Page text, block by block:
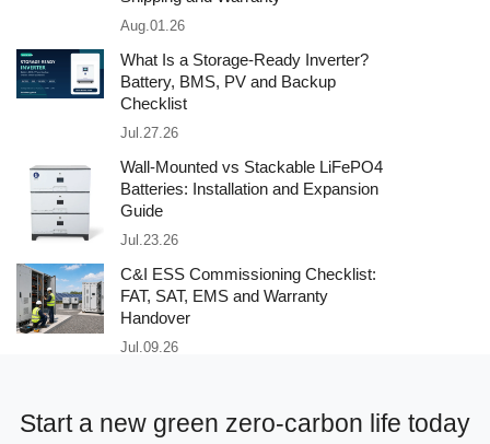
Aug.01.26
What Is a Storage-Ready Inverter?
Battery, BMS, PV and Backup
Checklist
Jul.27.26
Wall-Mounted vs Stackable LiFePO4
Batteries: Installation and Expansion
Guide
Jul.23.26
C&I ESS Commissioning Checklist:
FAT, SAT, EMS and Warranty
Handover
Jul.09.26
Start a new green zero-carbon life today